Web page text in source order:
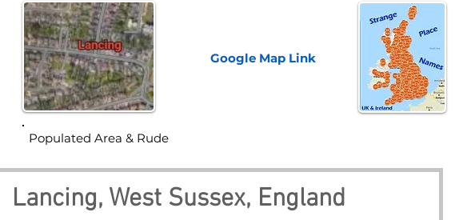
Google Map Link
Lancing, West Sussex, England
Populated Area & Rude